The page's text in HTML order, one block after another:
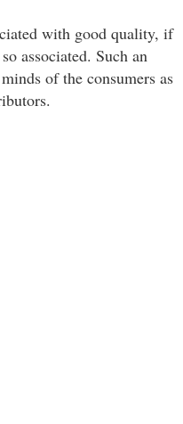
with good quality, if
associated. Such an
of the consumers as